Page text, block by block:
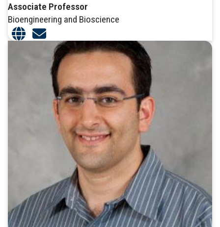
Associate Professor
Bioengineering and Bioscience